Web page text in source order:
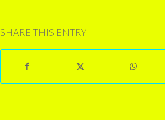
SHARE THIS ENTRY